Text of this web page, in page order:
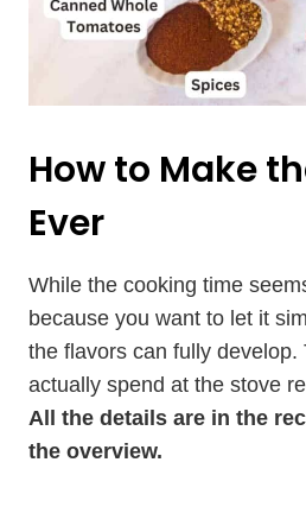
How to Make
Ever
While the cooking time
because you want to let it
the flavors can fully develop.
actually spend at the stove
All the details are in the
the overview.